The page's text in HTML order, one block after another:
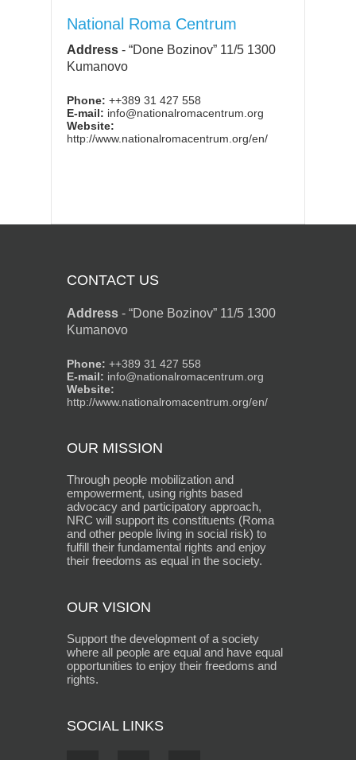
National Roma Centrum
Address - “Done Bozinov” 11/5 1300
Kumanovo
Phone: ++389 31 427 558
E-mail: info@nationalromacentrum.org
Website:
http://www.nationalromacentrum.org/en/
CONTACT US
Address - “Done Bozinov” 11/5 1300
Kumanovo
Phone: ++389 31 427 558
E-mail: info@nationalromacentrum.org
Website:
http://www.nationalromacentrum.org/en/
OUR MISSION
Through people mobilization and
empowerment, using rights based
advocacy and participatory approach,
NRC will support its constituents (Roma
and other people living in social risk) to
fulfill their fundamental rights and enjoy
their freedoms as equal in the society.
OUR VISION
Support the development of a society
where all people are equal and have equal
opportunities to enjoy their freedoms and
rights.
SOCIAL LINKS